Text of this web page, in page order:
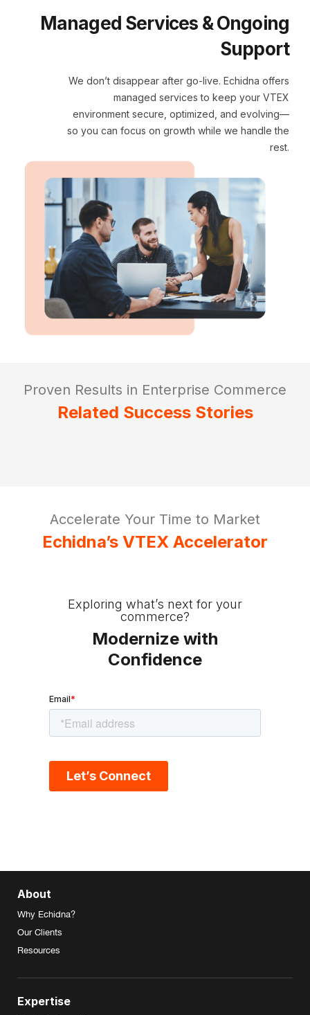
Managed Services & Ongoing
Support
We don’t disappear after go-live. Echidna offers
managed services to keep your VTEX
environment secure, optimized, and evolving—
so you can focus on growth while we handle the
rest.
Proven Results in Enterprise Commerce
Related Success Stories
Accelerate Your Time to Market
Echidna’s VTEX Accelerator
Exploring what’s next for your
commerce?
Modernize with
Confidence
About
Why Echidna?
Our Clients
Resources
Expertise